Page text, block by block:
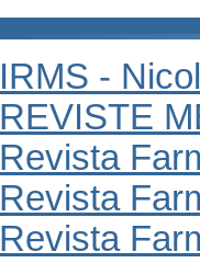
IRMS -
REVISTE
Revista
Revista
Revista